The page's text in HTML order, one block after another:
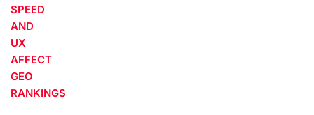
SPEED
AND
UX
AFFECT
GEO
RANKINGS